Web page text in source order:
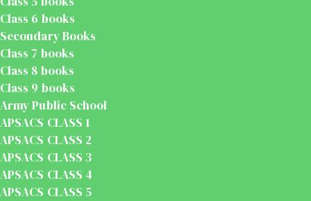
Class 6 books
Secondary Books
Class 7 books
Class 8 books
Class 9 books
Army Public School
APSACS CLASS 1
APSACS CLASS 2
APSACS CLASS 3
APSACS CLASS 4
APSACS CLASS 5